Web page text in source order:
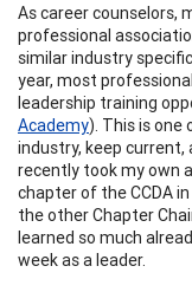
As career counselors,
professional
similar industry
year, most
leadership training
Academy). This is one
industry, keep
recently took my own
chapter of the CCDA
the other Chapter
learned so much
week as a leader.